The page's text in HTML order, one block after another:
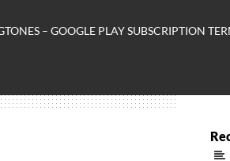
– GOOGLE PLAY SUBSCRIPTION